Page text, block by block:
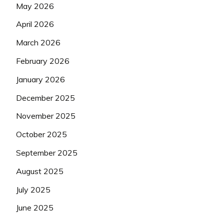
May 2026
April 2026
March 2026
February 2026
January 2026
December 2025
November 2025
October 2025
September 2025
August 2025
July 2025
June 2025